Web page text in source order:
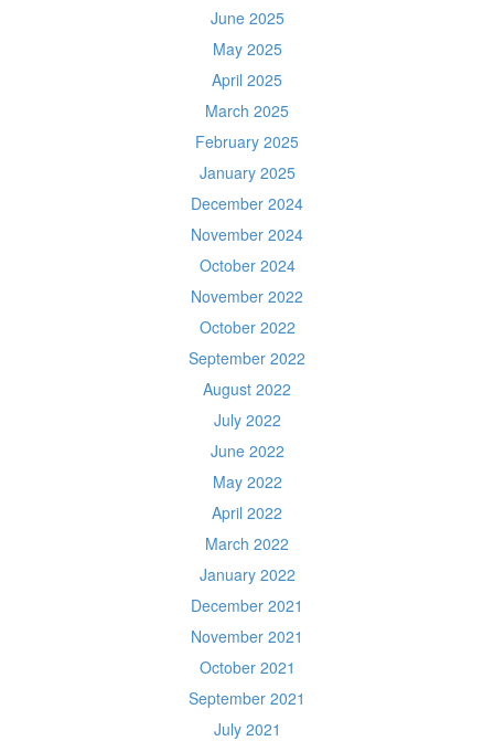
June 2025
May 2025
April 2025
March 2025
February 2025
January 2025
December 2024
November 2024
October 2024
November 2022
October 2022
September 2022
August 2022
July 2022
June 2022
May 2022
April 2022
March 2022
January 2022
December 2021
November 2021
October 2021
September 2021
July 2021